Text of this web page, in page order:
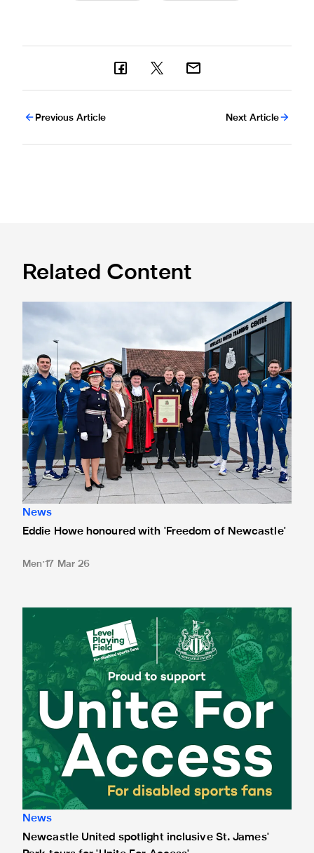
Previous Article Next Article
Related Content
Eddie Howe honoured with 'Freedom of Newcastle'
News
Eddie Howe honoured with 'Freedom of Newcastle'
Men 17 Mar 26
Newcastle United spotlight inclusive St. James' Park tours
News
Newcastle United spotlight inclusive St. James'